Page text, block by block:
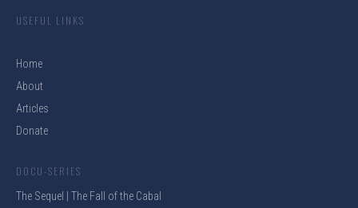
USEFUL LINKS
Home
About
Articles
Donate
DOCU-SERIES
The Sequel | The Fall of the Cabal